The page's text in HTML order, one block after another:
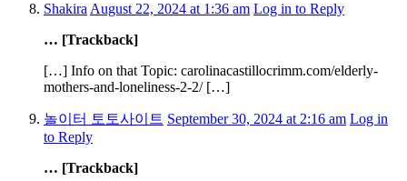
ShakiraAugust 22, 2024 at 1:36 am Log in to Reply
… [Trackback]
[…] Info on that Topic: carolinacastillocrimm.com/elderly-
mothers-and-loneliness-2-2/ […]
놀이터 토토사이트 September 30, 2024 at 2:16 am Log in
to Reply
… [Trackback]